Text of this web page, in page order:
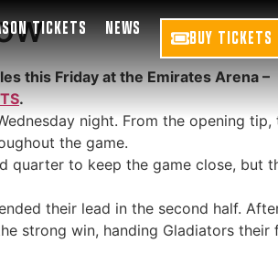
TICKETS NEWS BUY TICKETS
this Friday at the Emirates Arena –
.
night. From the opening tip,
the game.
quarter to keep the game close, but
their lead in the second half.
strong win, handing Gladiators their